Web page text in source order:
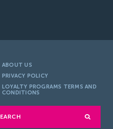
ABOUT US
PRIVACY POLICY
LOYALTY PROGRAMS TERMS AND
CONDITIONS